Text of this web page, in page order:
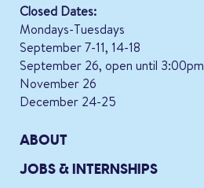
Closed Dates:
Mondays-Tuesdays
September 7-11, 14-18
September 26, open until 3:00pm
November 26
December 24-25
ABOUT
JOBS & INTERNSHIPS